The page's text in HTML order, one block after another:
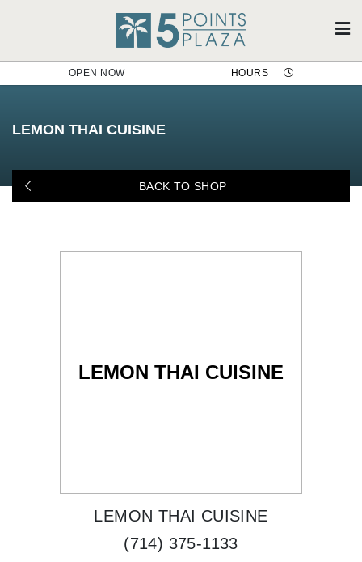
OPEN NOW HOURS
LEMON THAI CUISINE
BACK TO SHOP
LEMON THAI CUISINE
LEMON THAI CUISINE
(714) 375-1133